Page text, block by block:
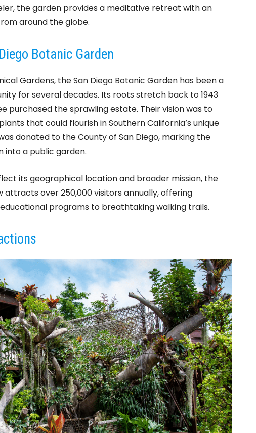
the garden provides a meditative retreat with an
around the globe.
Botanic Garden
Gardens, the San Diego Botanic Garden has been a
for several decades. Its roots stretch back to 1943
purchased the sprawling estate. Their vision was to
that could flourish in Southern California’s unique
donated to the County of San Diego, marking the
into a public garden.
its geographical location and broader mission, the
attracts over 250,000 visitors annually, offering
programs to breathtaking walking trails.